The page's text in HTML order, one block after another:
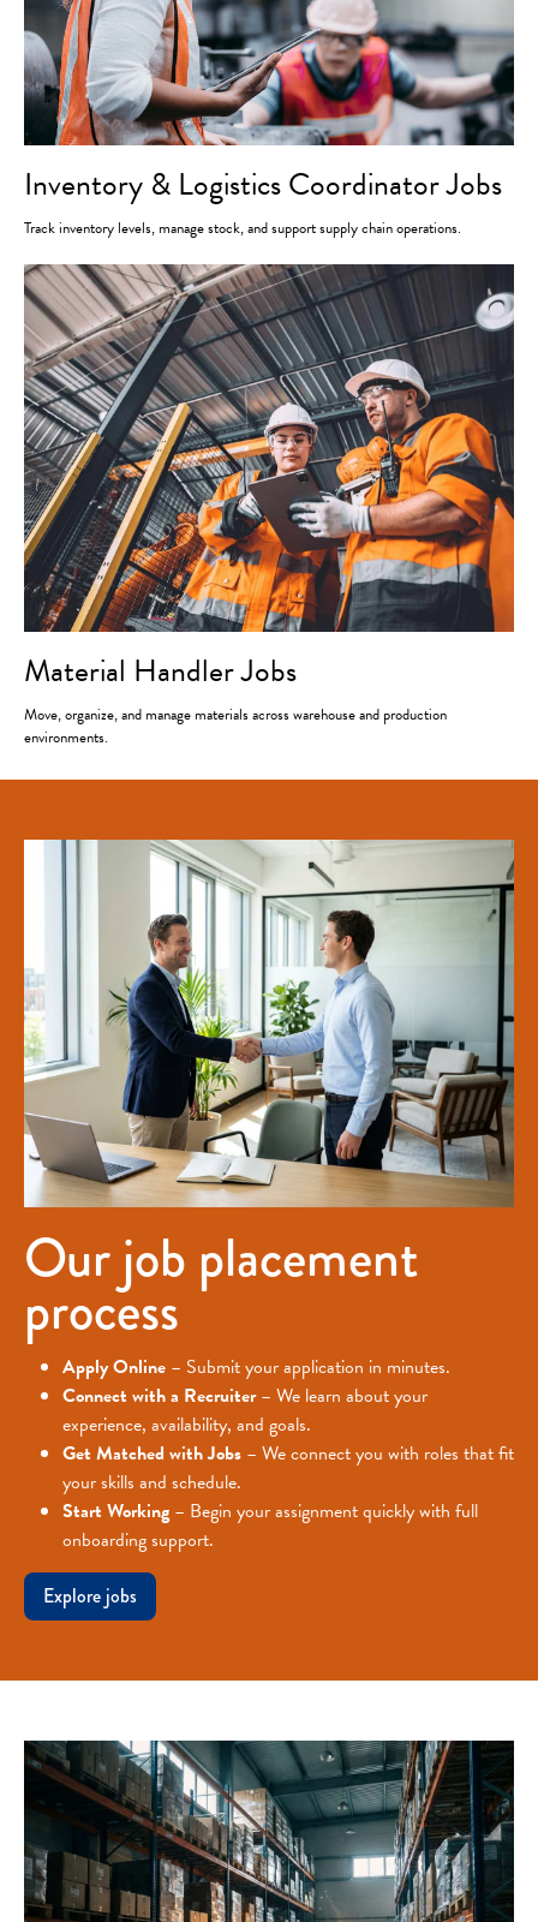
Inventory & Logistics Coordinator Jobs
Track inventory levels, manage stock, and support supply chain operations.
Material Handler Jobs
Move, organize, and manage materials across warehouse and production
environments.
Our job placement
process
Apply Online – Submit your application in minutes.
Connect with a Recruiter– We learn about your
experience, availability, and goals.
Get Matched with Jobs – We connect you with roles that fit
your skills and schedule.
Start Working – Begin your assignment quickly with full
onboarding support.
Explore jobs